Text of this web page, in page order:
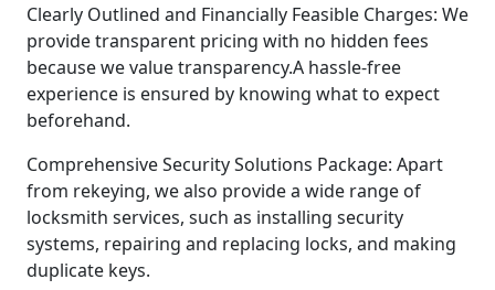
Clearly Outlined and Financially Feasible Charges: We
provide transparent pricing with no hidden fees
because we value transparency.A hassle-free
experience is ensured by knowing what to expect
beforehand.
Comprehensive Security Solutions Package: Apart
from rekeying, we also provide a wide range of
locksmith services, such as installing security
systems, repairing and replacing locks, and making
duplicate keys.